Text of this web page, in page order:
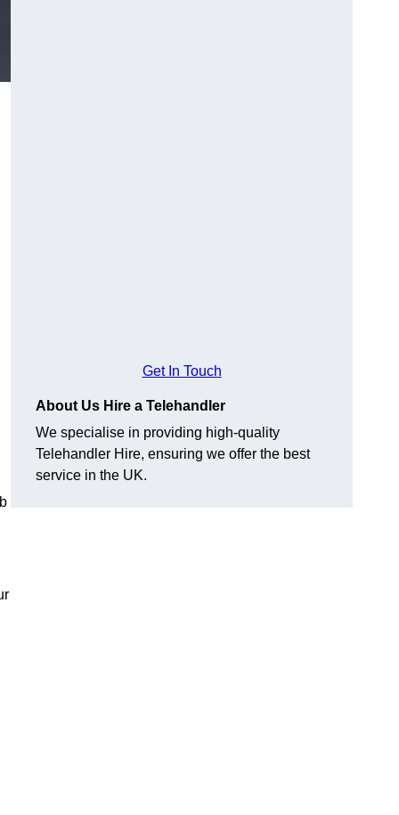
Get In Touch
About Us Hire a Telehandler
We specialise in providing high-quality
Telehandler Hire, ensuring we offer the best
service in the UK.